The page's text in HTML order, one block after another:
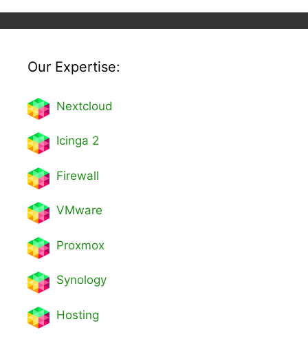
Our Expertise:
Nextcloud
Icinga 2
Firewall
VMware
Proxmox
Synology
Hosting